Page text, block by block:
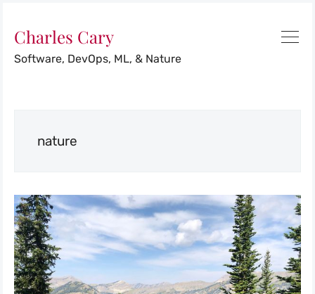
Charles Cary
Software, DevOps, ML, & Nature
nature